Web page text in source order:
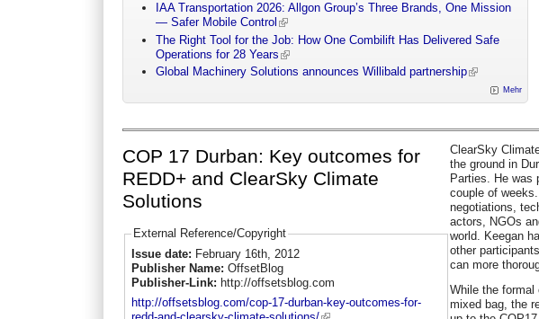
IAA Transportation 2026: Allgon Group’s Three Brands, One Mission
— Safer Mobile Control
The Right Tool for the Job: How One Combilift Has Delivered Safe
Operations for 28 Years
Global Machinery Solutions announces Willibald partnership
Mehr
COP 17 Durban: Key outcomes for
REDD+ and ClearSky Climate
Solutions
External Reference/Copyright
Issue date: February 16th, 2012
Publisher Name: OffsetBlog
Publisher-Link: http://offsetsblog.com
http://offsetsblog.com/cop-17-durban-key-outcomes-for-
ClearSky
the ground in
Parties. He was
couple of
negotiations,
actors, NGOs
world. Keegan
other
can more
While the
mixed bag, the